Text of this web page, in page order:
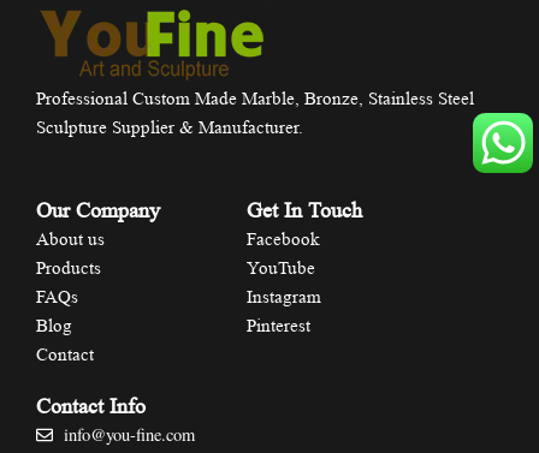
Professional Custom Made Marble, Bronze, Stainless Steel
Sculpture Supplier & Manufacturer.
Our Company
About us
Products
FAQs
Blog
Contact
Get In Touch
Facebook
YouTube
Instagram
Pinterest
Contact Info
info@you-fine.com